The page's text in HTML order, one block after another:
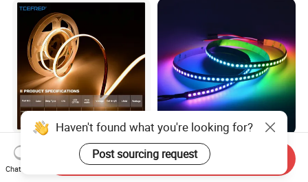
Lighting
DC24V Single Color COB
LED Strip Light IP20 Flexible
Cuttable High Brightness
Glite Ws2812 5V 60LED/M
5050 Magic Digital LED
Strip with External IC2812
Haven't found what you're looking for?
Post sourcing request
Chat Now
Send Inquiry